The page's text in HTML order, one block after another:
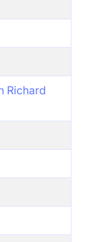
Richard